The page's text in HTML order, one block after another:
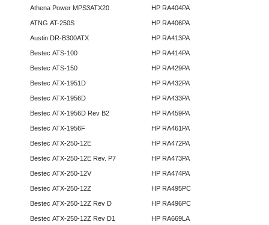
Athena Power MPS3ATX20
ATNG AT-250S
Austin DR-B300ATX
Bestec ATS-100
Bestec ATS-150
Bestec ATX-1951D
Bestec ATX-1956D
Bestec ATX-1956D Rev B2
Bestec ATX-1956F
Bestec ATX-250-12E
Bestec ATX-250-12E Rev. P7
Bestec ATX-250-12V
Bestec ATX-250-12Z
Bestec ATX-250-12Z Rev D
Bestec ATX-250-12Z Rev D1
HP RA404PA
HP RA406PA
HP RA413PA
HP RA414PA
HP RA429PA
HP RA432PA
HP RA433PA
HP RA459PA
HP RA461PA
HP RA472PA
HP RA473PA
HP RA474PA
HP RA495PC
HP RA496PC
HP RA669LA